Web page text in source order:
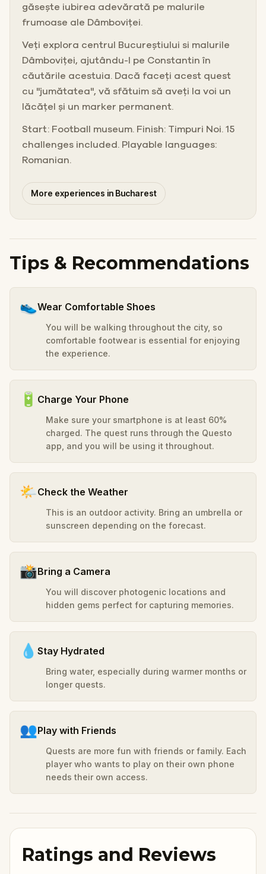
găsește iubirea adevărată pe malurile
frumoase ale Dâmboviței.
Veți explora centrul Bucureștiului si malurile
Dâmboviței, ajutându-l pe Constantin în
căutările acestuia. Dacă faceți acest quest
cu "jumătatea", vă sfătuim să aveți la voi un
lăcățel și un marker permanent.
Start: Football museum. Finish: Timpuri Noi. 15
challenges included. Playable languages:
Romanian.
More experiences in Bucharest
Tips & Recommendations
👟Wear Comfortable Shoes
You will be walking throughout the city, so
comfortable footwear is essential for enjoying
the experience.
🔋 Charge Your Phone
Make sure your smartphone is at least 60%
charged. The quest runs through the Questo
app, and you will be using it throughout.
🌤️Check the Weather
This is an outdoor activity. Bring an umbrella or
sunscreen depending on the forecast.
📸Bring a Camera
You will discover photogenic locations and
hidden gems perfect for capturing memories.
💧 Stay Hydrated
Bring water, especially during warmer months or
longer quests.
👥Play with Friends
Quests are more fun with friends or family. Each
player who wants to play on their own phone
needs their own access.
Ratings and Reviews